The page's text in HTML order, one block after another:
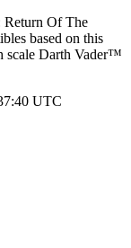
Return Of The
based on this
scale Darth Vader™
UTC